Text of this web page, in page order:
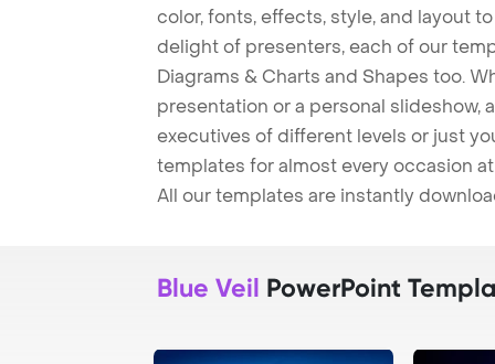
color, fonts, effects, style, and layout
delight of presenters, each of our
Diagrams & Charts and Shapes too.
presentation or a personal slideshow,
executives of different levels or just
templates for almost every occasion
All our templates are instantly
Blue Veil PowerPoint